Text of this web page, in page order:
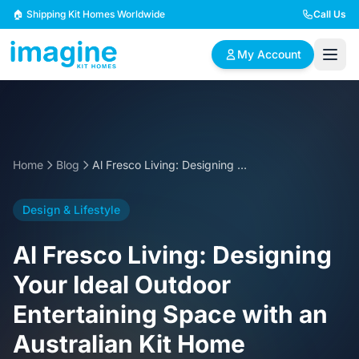
Skip to content
🏠 Shipping Kit Homes Worldwide Call Us
My Account
2 Bedroom Homes
designs
families
4 Bedroom Homes
Spacious family living Large luxury homes
Home Blog Al Fresco Living: Designing Your Ideal Outdoor Entertaining Space with an Australian Kit Home
Design & Lifestyle
Al Fresco Living: Designing
Your Ideal Outdoor
Entertaining Space with an
Australian Kit Home